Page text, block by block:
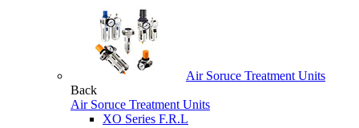
Air Soruce Treatment Units
Back
Air Soruce Treatment Units
XO Series F.R.L